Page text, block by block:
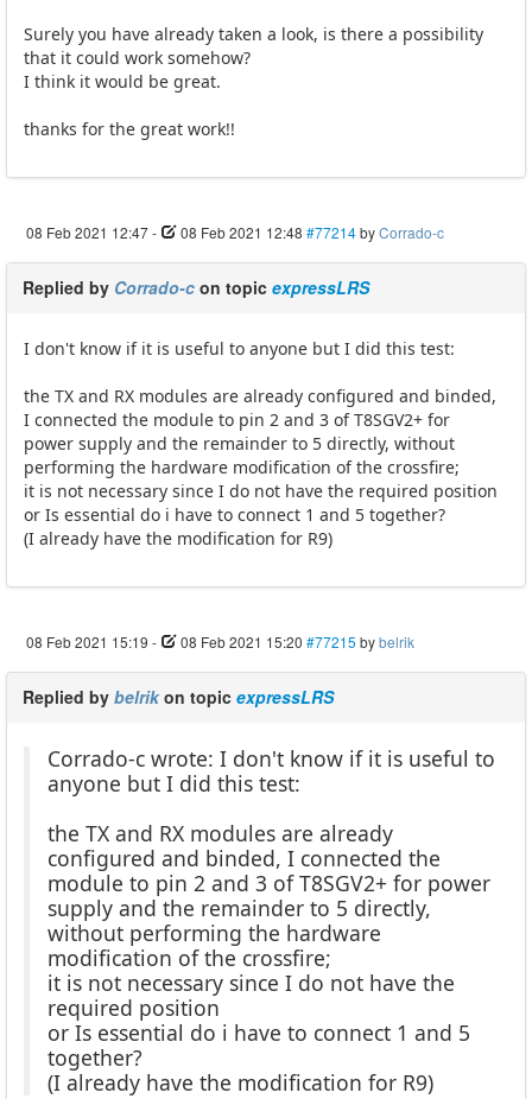
Surely you have already taken a look, is there a possibility
that it could work somehow?
I think it would be great.
thanks for the great work!!
08 Feb 2021 12:47- 08 Feb 2021 12:48 #77214byCorrado-c
Replied by Corrado-c on topic expressLRS
I don't know if it is useful to anyone but I did this test:
the TX and RX modules are already configured and binded,
I connected the module to pin 2 and 3 of T8SGV2+ for
power supply and the remainder to 5 directly, without
performing the hardware modification of the crossfire;
it is not necessary since I do not have the required position
or Is essential do i have to connect 1 and 5 together?
(I already have the modification for R9)
08 Feb 2021 15:19 - 08 Feb 2021 15:20 #77215 bybelrik
Replied by belrik on topic expressLRS
Corrado-c wrote: I don't know if it is useful to
anyone but I did this test:
the TX and RX modules are already
configured and binded, I connected the
module to pin 2 and 3 of T8SGV2+ for power
supply and the remainder to 5 directly,
without performing the hardware
modification of the crossfire;
it is not necessary since I do not have the
required position
or Is essential do i have to connect 1 and 5
together?
(I already have the modification for R9)